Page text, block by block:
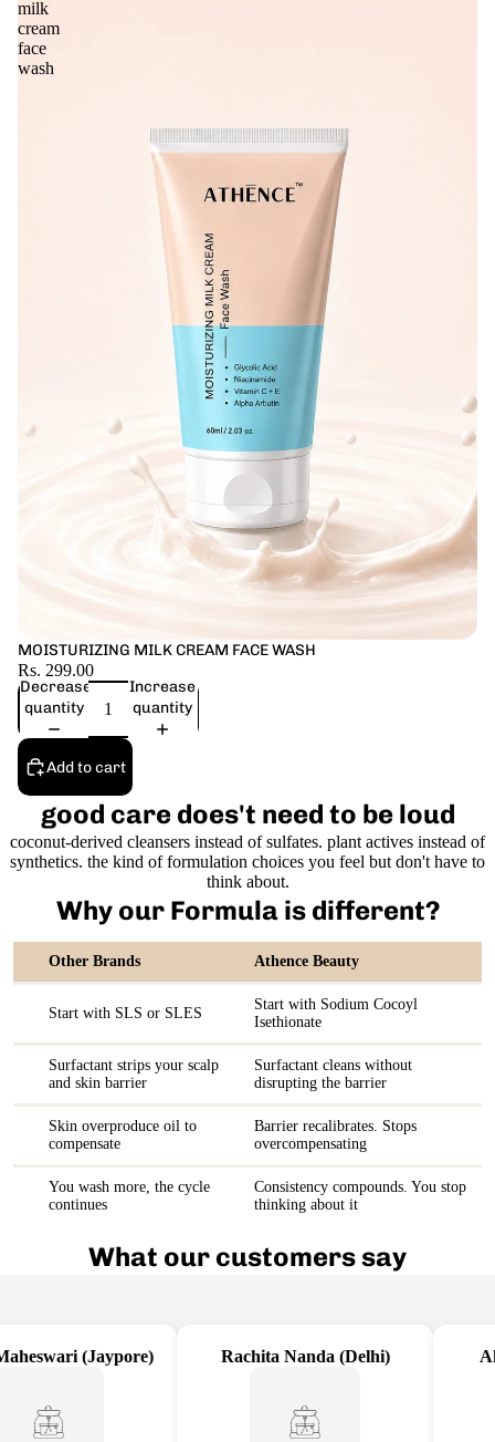
milk
cream
face
wash
MOISTURIZING MILK CREAM FACE WASH
Rs. 299.00
Decrease
quantity
Increase
quantity
Add to cart
good care does't need to be loud
coconut-derived cleansers instead of sulfates. plant actives instead of
synthetics. the kind of formulation choices you feel but don't have to
think about.
Why our Formula is different?
Other Brands Athence Beauty
Start with SLS or SLES
Start with Sodium Cocoyl
Isethionate
Surfactant strips your scalp
and skin barrier
Surfactant cleans without
disrupting the barrier
Skin overproduce oil to
compensate
Barrier recalibrates. Stops
overcompensating
You wash more, the cycle
continues
Consistency compounds. You stop
thinking about it
What our customers say
(Jaypore) Rachita Nanda (Delhi)